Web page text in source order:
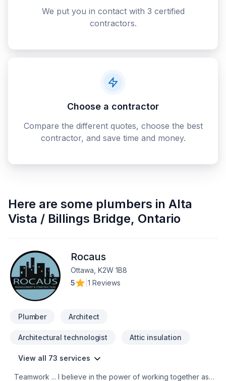
We put you in contact with 3 certified
contractors.
Choose a contractor
Compare the different quotes, choose the best
contractor, and save time and money.
Here are some plumbers in Alta
Vista / Billings Bridge, Ontario
Rocaus
Ottawa, K2W 1B8
5
1 Reviews
Plumber Architect
Architectural technologist Attic insulation
View all 73 services